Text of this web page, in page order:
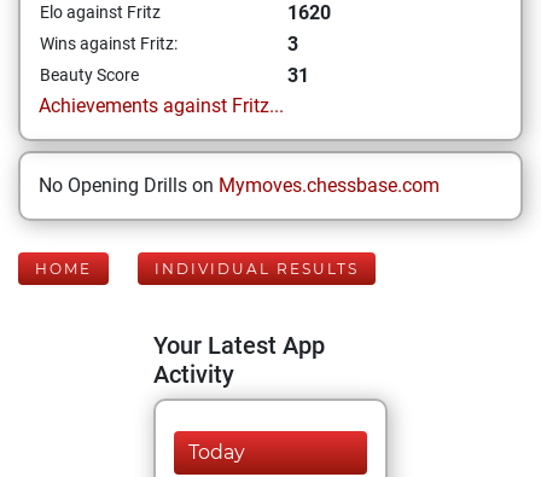
Elo against Fritz 1620
Wins against Fritz: 3
Beauty Score
31
Achievements against Fritz...
No Opening Drills on Mymoves.chessbase.com
HOME INDIVIDUAL RESULTS
Your Latest App
Activity
Today